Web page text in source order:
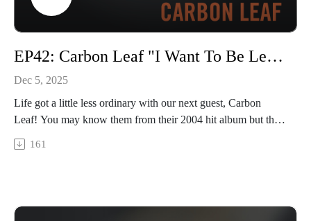
EP42: Carbon Leaf "I Want To Be Leaf"
Dec 5, 2025
Life got a little less ordinary with our next guest, Carbon
Leaf! You may know them from their 2004 hit album but this
band has been writing and touring consistently for over 30
years. We caught them on their “I Want To Be Leaf” tour, so
161